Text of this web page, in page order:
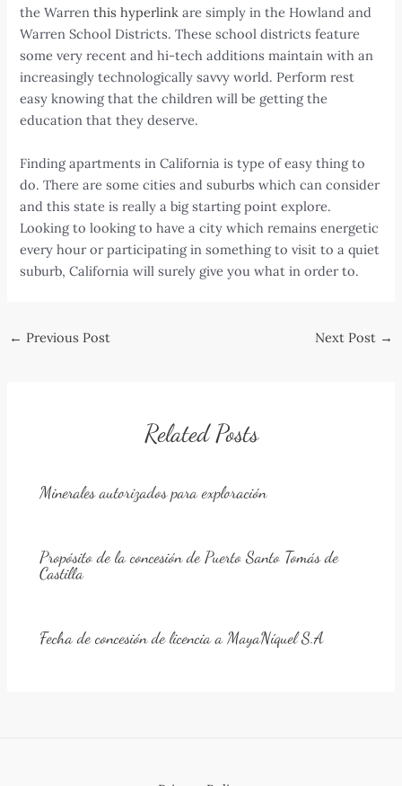
the Warrenthis hyperlink are simply in the Howland and
Warren School Districts. These school districts feature
some very recent and hi-tech additions maintain with an
increasingly technologically savvy world. Perform rest
easy knowing that the children will be getting the
education that they deserve.
Finding apartments in California is type of easy thing to
do. There are some cities and suburbs which can consider
and this state is really a big starting point explore.
Looking to looking to have a city which remains energetic
every hour or participating in something to visit to a quiet
suburb, California will surely give you what in order to.
Post
← Previous Post Next Post →
Related Posts
Minerales autorizados para exploración
Propósito de la concesión de Puerto Santo Tomás de
Castilla
Fecha de concesión de licencia a MayaNíquel S.A